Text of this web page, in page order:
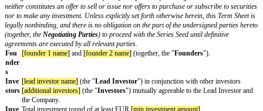
Term Sheet for a Series Seed
[company name]
For a more comprehensive explanation of the economic and control
Term Sheet, see our Guide OLNS#9, which can be downloaded here. We
than 500 VC financings across our European offices and present the
findings and developments in our Deal Flow analysis, which can be